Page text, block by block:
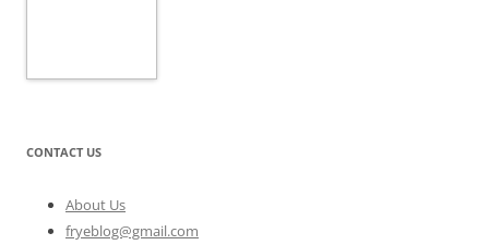
CONTACT US
About Us
fryeblog@gmail.com